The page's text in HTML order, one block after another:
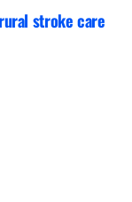
stroke care